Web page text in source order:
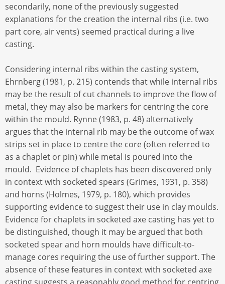
secondarily, none of the previously suggested
explanations for the creation the internal ribs (i.e. two
part core, air vents) seemed practical during a live
casting.
Considering internal ribs within the casting system,
Ehrnberg (1981, p. 215) contends that while internal ribs
may be the result of cut channels to improve the flow of
metal, they may also be markers for centring the core
within the mould. Rynne (1983, p. 48) alternatively
argues that the internal rib may be the outcome of wax
strips set in place to centre the core (often referred to
as a chaplet or pin) while metal is poured into the
mould. Evidence of chaplets has been discovered only
in context with socketed spears (Grimes, 1931, p. 358)
and horns (Holmes, 1979, p. 180), which provides
supporting evidence to suggest their use in clay moulds.
Evidence for chaplets in socketed axe casting has yet to
be distinguished, though it may be argued that both
socketed spear and horn moulds have difficult-to-
manage cores requiring the use of further support. The
absence of these features in context with socketed axe